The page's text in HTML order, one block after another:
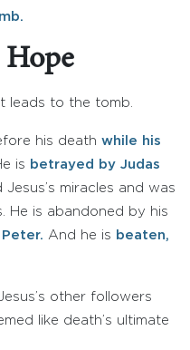
Hope
leads to the tomb.
his death while his
is
betrayed by Judas
miracles and was
He is abandoned by his
And he is
beaten,
other followers
like death’s ultimate